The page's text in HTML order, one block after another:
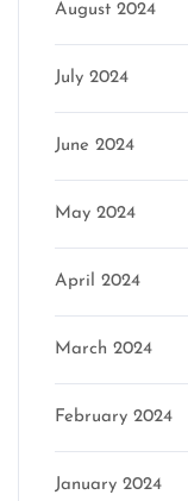
August 2024
July 2024
June 2024
May 2024
April 2024
March 2024
February 2024
January 2024